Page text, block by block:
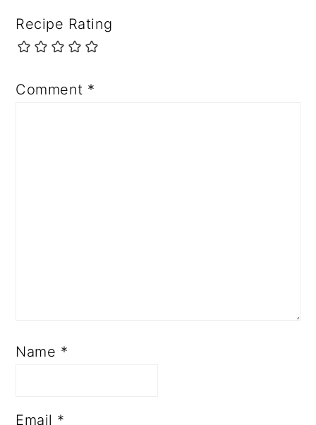
Recipe Rating
Comment *
Name *
Email *